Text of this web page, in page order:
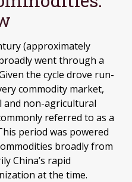
(approximately
went through a
the cycle drove run-
commodity market,
non-agricultural
referred to as a
period was powered
broadly from
China’s rapid
at the time.